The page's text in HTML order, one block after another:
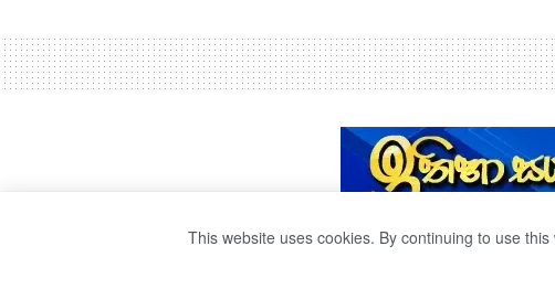
This website uses cookies. By continuing to use